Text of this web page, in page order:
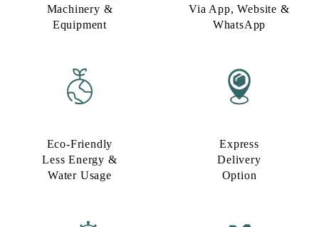
Machinery &
Equipment
Via App, Website &
WhatsApp
Eco-Friendly
Less Energy &
Water Usage​
Express
Delivery
Option​